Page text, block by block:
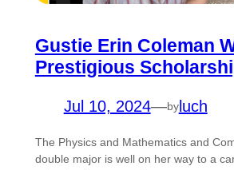
Gustie Erin Coleman
Prestigious
Jul 10, 2024—byluch
The Physics and Mathematics and
double major is well on her way to a